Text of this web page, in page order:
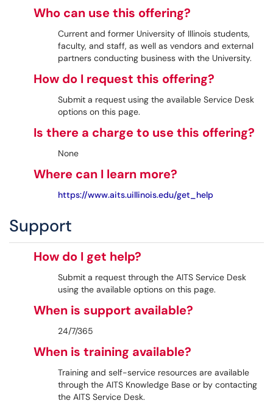
Who can use this offering?
Current and former University of Illinois students,
faculty, and staff, as well as vendors and external
partners conducting business with the University.
How do I request this offering?
Submit a request using the available Service Desk
options on this page.
Is there a charge to use this offering?
None
Where can I learn more?
https://www.aits.uillinois.edu/get_help
Support
How do I get help?
Submit a request through the AITS Service Desk
using the available options on this page.
When is support available?
24/7/365
When is training available?
Training and self-service resources are available
through the AITS Knowledge Base or by contacting
the AITS Service Desk.